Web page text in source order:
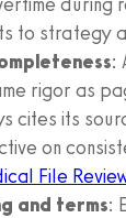
to strategy
:
rigor as
cites its
on
File
and terms: